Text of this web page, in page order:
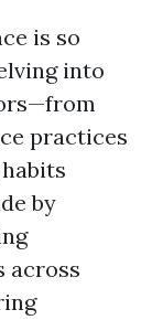
is so
into
practices
by
across